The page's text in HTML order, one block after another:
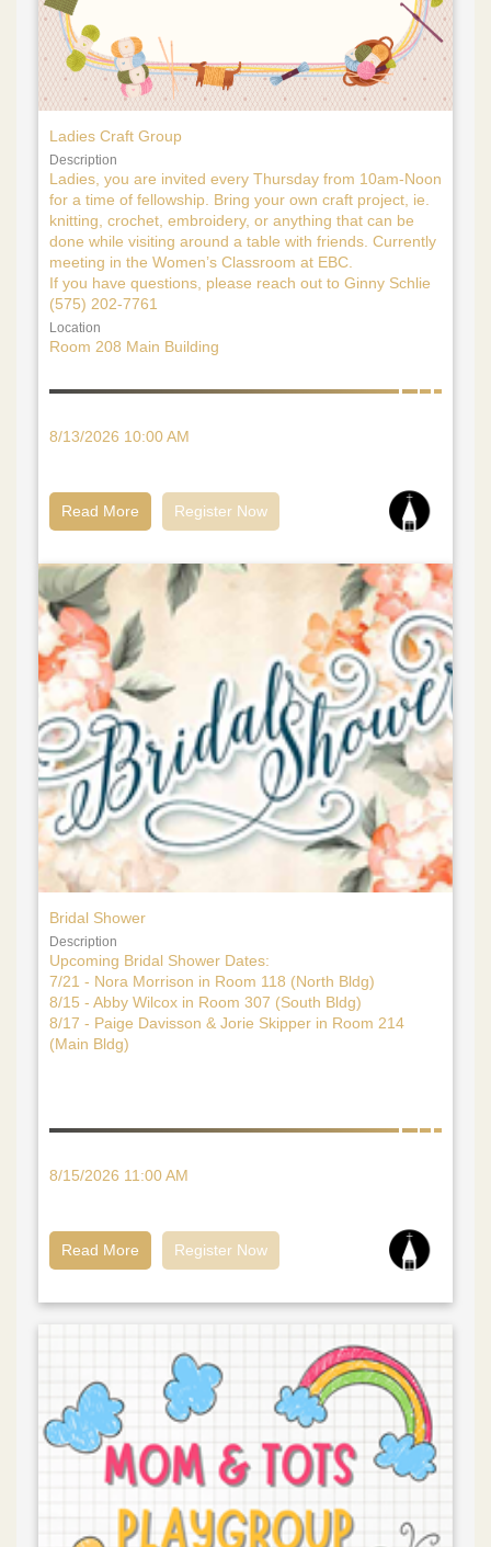
Ladies Craft Group
Description
Ladies, you are invited every Thursday from 10am-Noon
for a time of fellowship. Bring your own craft project, ie.
knitting, crochet, embroidery, or anything that can be
done while visiting around a table with friends. Currently
meeting in the Women’s Classroom at EBC.
If you have questions, please reach out to Ginny Schlie
(575) 202-7761
Location
Room 208 Main Building
8/13/2026 10:00 AM
Read More Register Now
Bridal Shower
Description
Upcoming Bridal Shower Dates:
7/21 - Nora Morrison in Room 118 (North Bldg)
8/15 - Abby Wilcox in Room 307 (South Bldg)
8/17 - Paige Davisson & Jorie Skipper in Room 214
(Main Bldg)
8/15/2026 11:00 AM
Read More Register Now